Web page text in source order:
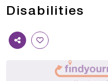
Disabilities